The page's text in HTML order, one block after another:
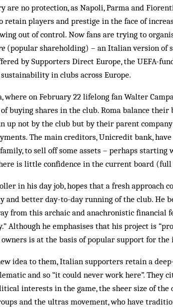
are no protection, as Napoli, Parma and
retain players and prestige in the face of
out of control. Now fans are trying to
(popular shareholding) – an Italian version of
by Supporters Direct Europe, the UEFA-
in clubs across Europe.
where on February 22 lifelong fan Walter
buying shares in the club. Roma balance their
up not by the club but by their parent
The main creditors, Unicredit bank,
to sell off some assets – perhaps starting
is little confidence in the current board
in his day job, hopes that a fresh approach
and better day-to-day running of the club. He
from this archaic and anachronistic financial
Although he emphasises that his project is
is at the basis of popular support for the
idea to them, Italian supporters retain a
and so “it could never work here”. They
interests in the game, the sheer size of the
and the ultras movement, who have